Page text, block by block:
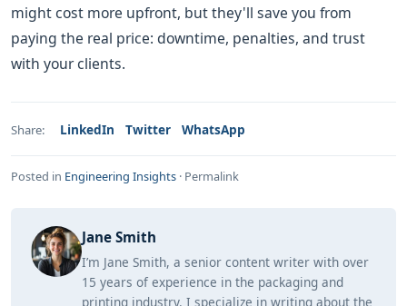
might cost more upfront, but they'll save you from
paying the real price: downtime, penalties, and trust
with your clients.
Share: LinkedIn Twitter WhatsApp
Posted in Engineering Insights · Permalink
Jane Smith
I’m Jane Smith, a senior content writer with over
15 years of experience in the packaging and
printing industry. I specialize in writing about the